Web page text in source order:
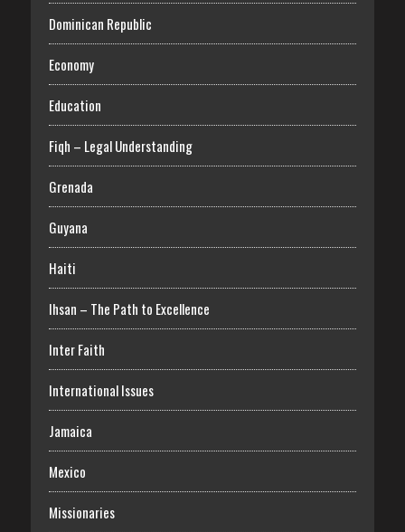
Dominican Republic
Economy
Education
Fiqh – Legal Understanding
Grenada
Guyana
Haiti
Ihsan – The Path to Excellence
Inter Faith
International Issues
Jamaica
Mexico
Missionaries